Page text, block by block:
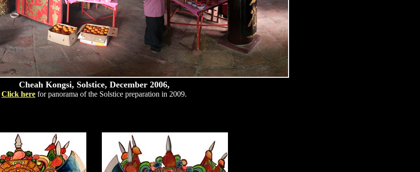
Cheah Kongsi, Solstice, December 2006,
Click here for panorama of the Solstice preparation in 2009.